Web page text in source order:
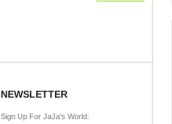
NEWSLETTER
Sign Up For JaJa's World: